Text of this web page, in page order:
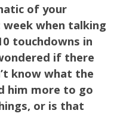
of your
when talking
touchdowns in
if there
know what the
him more to go
or is that